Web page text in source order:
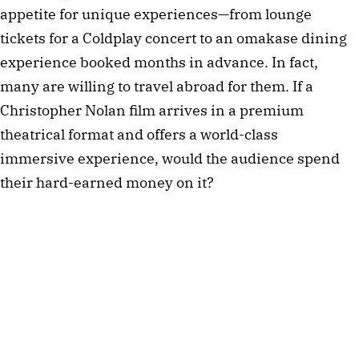
appetite for unique experiences—from lounge
tickets for a Coldplay concert to an omakase dining
experience booked months in advance. In fact,
many are willing to travel abroad for them. If a
Christopher Nolan film arrives in a premium
theatrical format and offers a world-class
immersive experience, would the audience spend
their hard-earned money on it?